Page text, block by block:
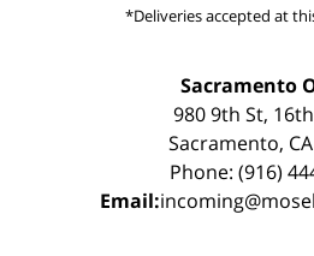
*Deliveries accepted at
Sacramento
980 9th St,
Sacramento,
Phone: (916)
Email: